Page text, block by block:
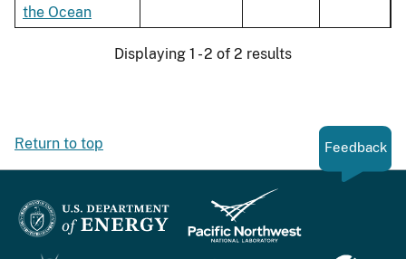
the Ocean
Displaying 1 - 2 of 2 results
Return to top Feedback